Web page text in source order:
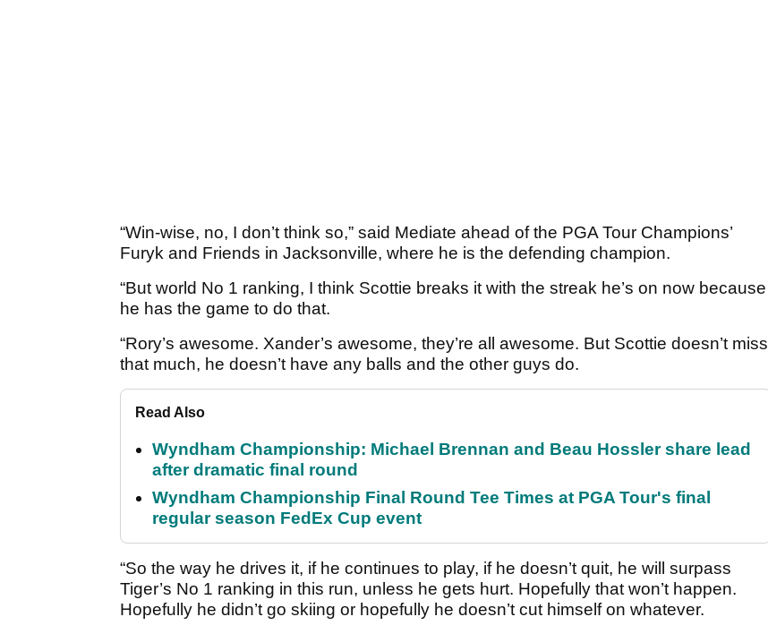
“Win-wise, no, I don’t think so,” said Mediate ahead of the PGA Tour Champions’
Furyk and Friends in Jacksonville, where he is the defending champion.
“But world No 1 ranking, I think Scottie breaks it with the streak he’s on now because
he has the game to do that.
“Rory’s awesome. Xander’s awesome, they’re all awesome. But Scottie doesn’t miss
that much, he doesn’t have any balls and the other guys do.
Read Also
Wyndham Championship: Michael Brennan and Beau Hossler share lead
after dramatic final round
Wyndham Championship Final Round Tee Times at PGA Tour's final
regular season FedEx Cup event
“So the way he drives it, if he continues to play, if he doesn’t quit, he will surpass
Tiger’s No 1 ranking in this run, unless he gets hurt. Hopefully that won’t happen.
Hopefully he didn’t go skiing or hopefully he doesn’t cut himself on whatever.